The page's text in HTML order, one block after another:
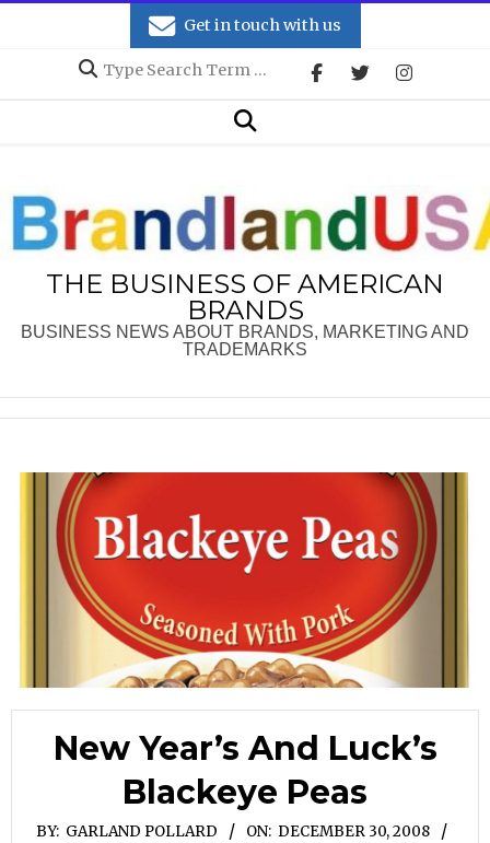
Get in touch with us
Search
Search
THE BUSINESS OF AMERICAN
BRANDS
BUSINESS NEWS ABOUT BRANDS, MARKETING AND
TRADEMARKS
New Year’s And Luck’s
Blackeye Peas
BY: GARLAND POLLARD ON: DECEMBER 30, 2008